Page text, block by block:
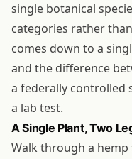
single botanical
categories rather
comes down to a
and the difference
a federally controlled
a lab test.
A Single Plant, Two
Walk through a